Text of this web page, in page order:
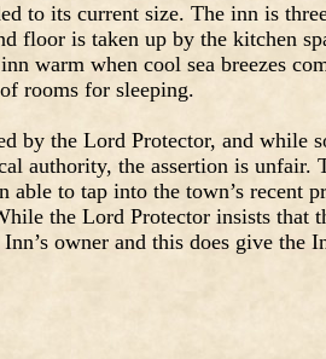
to its current size. The inn is
floor is taken up by the kitchen
warm when cool sea breezes
rooms for sleeping.
by the Lord Protector, and while
authority, the assertion is unfair.
able to tap into the town’s recent
the Lord Protector insists that
owner and this does give the